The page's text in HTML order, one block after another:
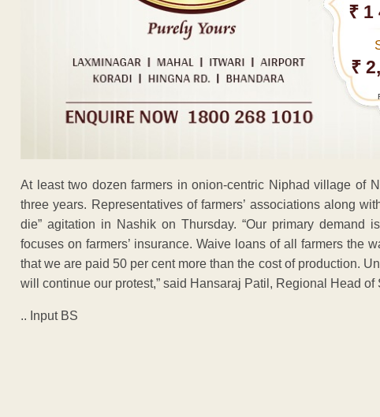
₹ 1
₹
At least two dozen farmers in onion-centric Niphad village of
three years. Representatives of farmers’ associations along
die” agitation in Nashik on Thursday. “Our primary demand
focuses on farmers’ insurance. Waive loans of all farmers the
that we are paid 50 per cent more than the cost of production.
will continue our protest,” said Hansaraj Patil, Regional Head
.. Input BS